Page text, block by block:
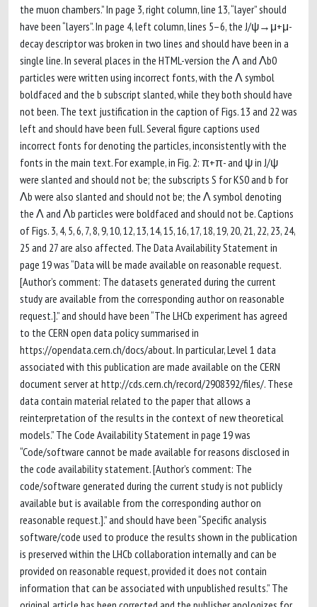
the muon chambers.” In page 3, right column, line 13, “layer” should
have been “layers”. In page 4, left column, lines 5–6, the J/ψ→μ+μ-
decay descriptor was broken in two lines and should have been in a
single line. In several places in the HTML-version the Λ and Λb0
particles were written using incorrect fonts, with the Λ symbol
boldfaced and the b subscript slanted, while they both should have
not been. The text justification in the caption of Figs. 13 and 22 was
left and should have been full. Several figure captions used
incorrect fonts for denoting the particles, inconsistently with the
fonts in the main text. For example, in Fig. 2: π+π- and ψ in J/ψ
were slanted and should not be; the subscripts S for KS0 and b for
Λb were also slanted and should not be; the Λ symbol denoting
the Λ and Λb particles were boldfaced and should not be. Captions
of Figs. 3, 4, 5, 6, 7, 8, 9, 10, 12, 13, 14, 15, 16, 17, 18, 19, 20, 21, 22, 23, 24,
25 and 27 are also affected. The Data Availability Statement in
page 19 was “Data will be made available on reasonable request.
[Author’s comment: The datasets generated during the current
study are available from the corresponding author on reasonable
request.].” and should have been “The LHCb experiment has agreed
to the CERN open data policy summarised in
https://opendata.cern.ch/docs/about. In particular, Level 1 data
associated with this publication are made available on the CERN
document server at http://cds.cern.ch/record/2908392/files/. These
data contain material related to the paper that allows a
reinterpretation of the results in the context of new theoretical
models.” The Code Availability Statement in page 19 was
“Code/software cannot be made available for reasons disclosed in
the code availability statement. [Author’s comment: The
code/software generated during the current study is not publicly
available but is available from the corresponding author on
reasonable request.].” and should have been “Specific analysis
software/code used to produce the results shown in the publication
is preserved within the LHCb collaboration internally and can be
provided on reasonable request, provided it does not contain
information that can be associated with unpublished results.” The